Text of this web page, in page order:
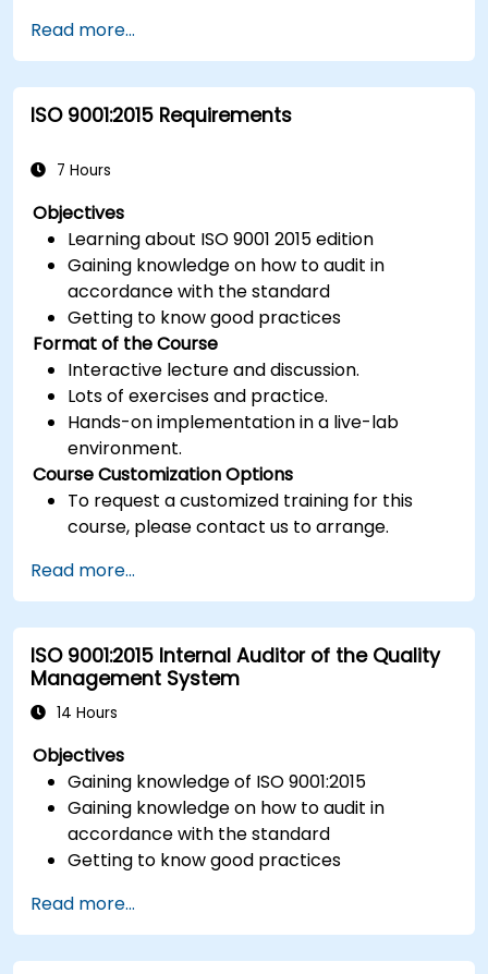
Read more...
ISO 9001:2015 Requirements
7 Hours
Objectives
Learning about ISO 9001 2015 edition
Gaining knowledge on how to audit in
accordance with the standard
Getting to know good practices
Format of the Course
Interactive lecture and discussion.
Lots of exercises and practice.
Hands-on implementation in a live-lab
environment.
Course Customization Options
To request a customized training for this
course, please contact us to arrange.
Read more...
ISO 9001:2015 Internal Auditor of the Quality
Management System
14 Hours
Objectives
Gaining knowledge of ISO 9001:2015
Gaining knowledge on how to audit in
accordance with the standard
Getting to know good practices
Read more...